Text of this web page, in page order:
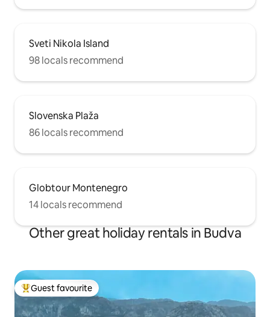
Sveti Nikola Island
98 locals recommend
Slovenska Plaža
86 locals recommend
Globtour Montenegro
14 locals recommend
Other great holiday rentals in Budva
Top guest favourite
Guest favourite